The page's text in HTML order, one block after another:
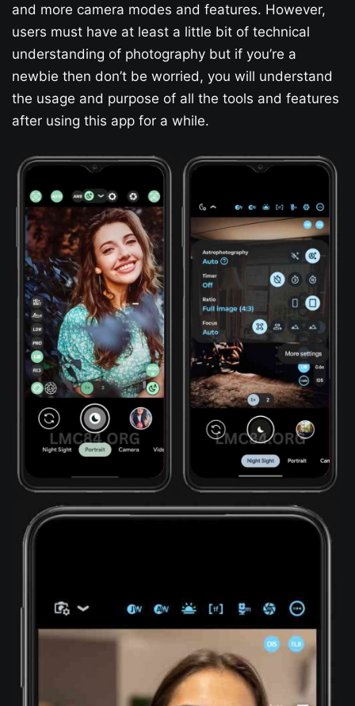
and more camera modes and features. However,
users must have at least a little bit of technical
understanding of photography but if you’re a
newbie then don’t be worried, you will understand
the usage and purpose of all the tools and features
after using this app for a while.